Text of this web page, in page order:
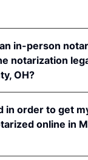
an in-person
notarization
OH?
toOhio
recognizes
in order to get
online in